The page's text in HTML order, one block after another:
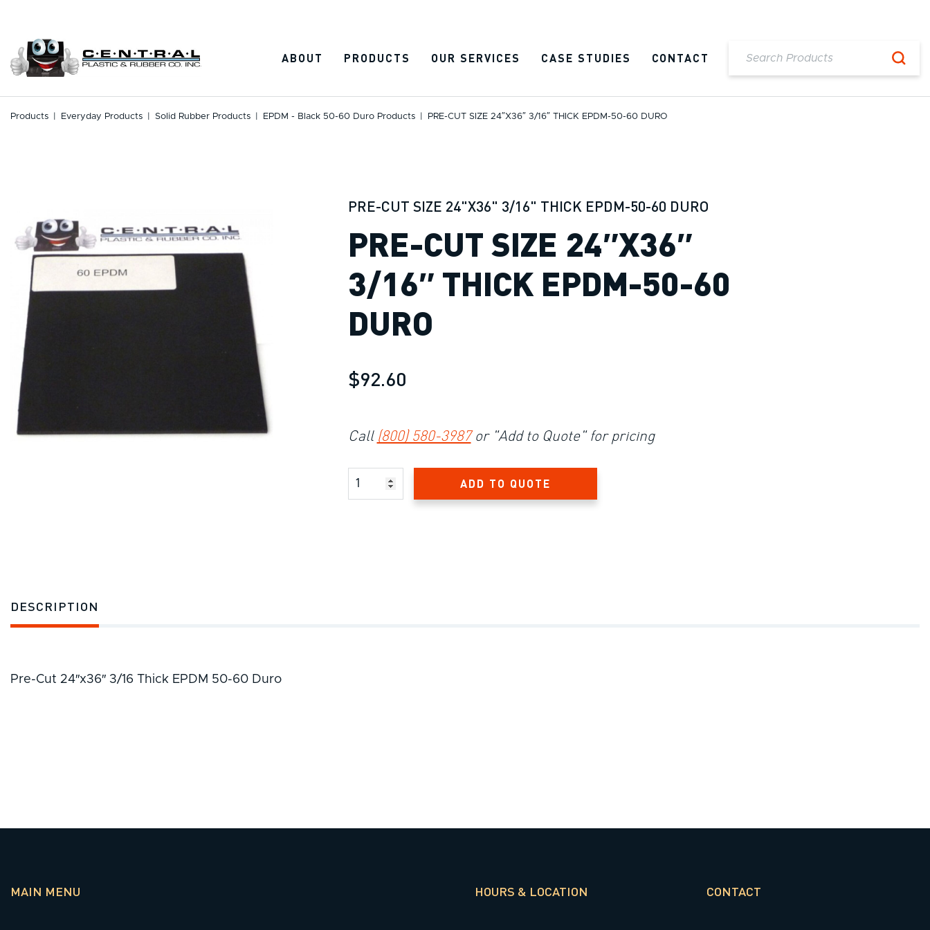
content
ABOUT PRODUCTS OUR SERVICES CASE STUDIES CONTACT
Products Everyday Products Solid Rubber Products EPDM - Black 50-60 Duro Products PRE-CUT SIZE 24″x36″ 3/16″ THICK EPDM-50-60 DURO
PRE-CUT SIZE 24"X36" 3/16" THICK EPDM-50-60 DURO
PRE-CUT SIZE 24″X36″
3/16″ THICK EPDM-50-60
DURO
$92.60
Call (800) 580-3987or "Add to Quote" for pricing
Product Amount ADD TO QUOTE
DESCRIPTION
Pre-Cut 24″x36″ 3/16 Thick EPDM 50-60 Duro
MAIN MENU HOURS & LOCATION CONTACT